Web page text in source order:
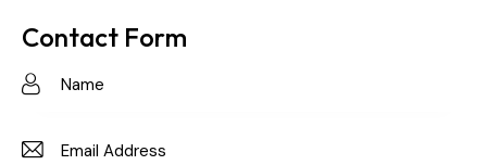
on
Contact Form